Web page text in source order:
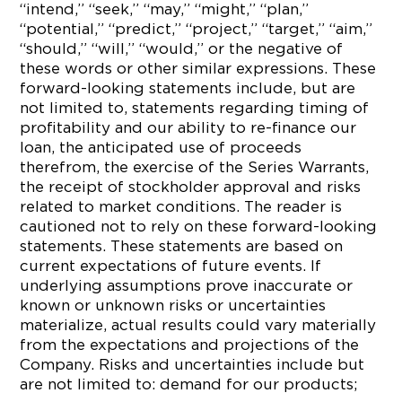
“intend,” “seek,” “may,” “might,” “plan,”
“potential,” “predict,” “project,” “target,” “aim,”
“should,” “will,” “would,” or the negative of
these words or other similar expressions. These
forward-looking statements include, but are
not limited to, statements regarding timing of
profitability and our ability to re-finance our
loan, the anticipated use of proceeds
therefrom, the exercise of the Series Warrants,
the receipt of stockholder approval and risks
related to market conditions. The reader is
cautioned not to rely on these forward-looking
statements. These statements are based on
current expectations of future events. If
underlying assumptions prove inaccurate or
known or unknown risks or uncertainties
materialize, actual results could vary materially
from the expectations and projections of the
Company. Risks and uncertainties include but
are not limited to: demand for our products;